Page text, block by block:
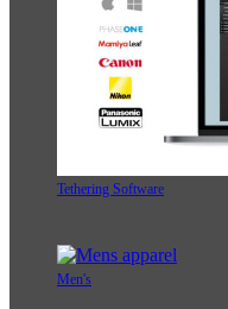
Tethering Software
Men's